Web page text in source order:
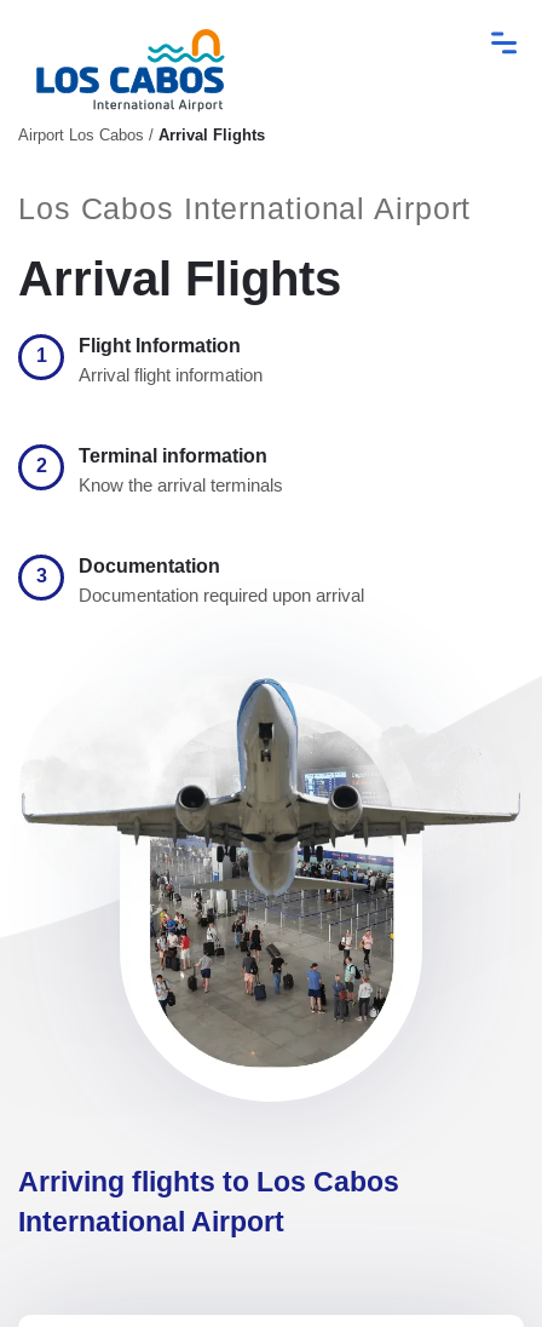
Airport Los Cabos / Arrival Flights
Los Cabos International Airport
Arrival Flights
1
Flight Information
Arrival flight information
2
Terminal information
Know the arrival terminals
3
Documentation
Documentation required upon arrival
Arriving flights to Los Cabos
International Airport